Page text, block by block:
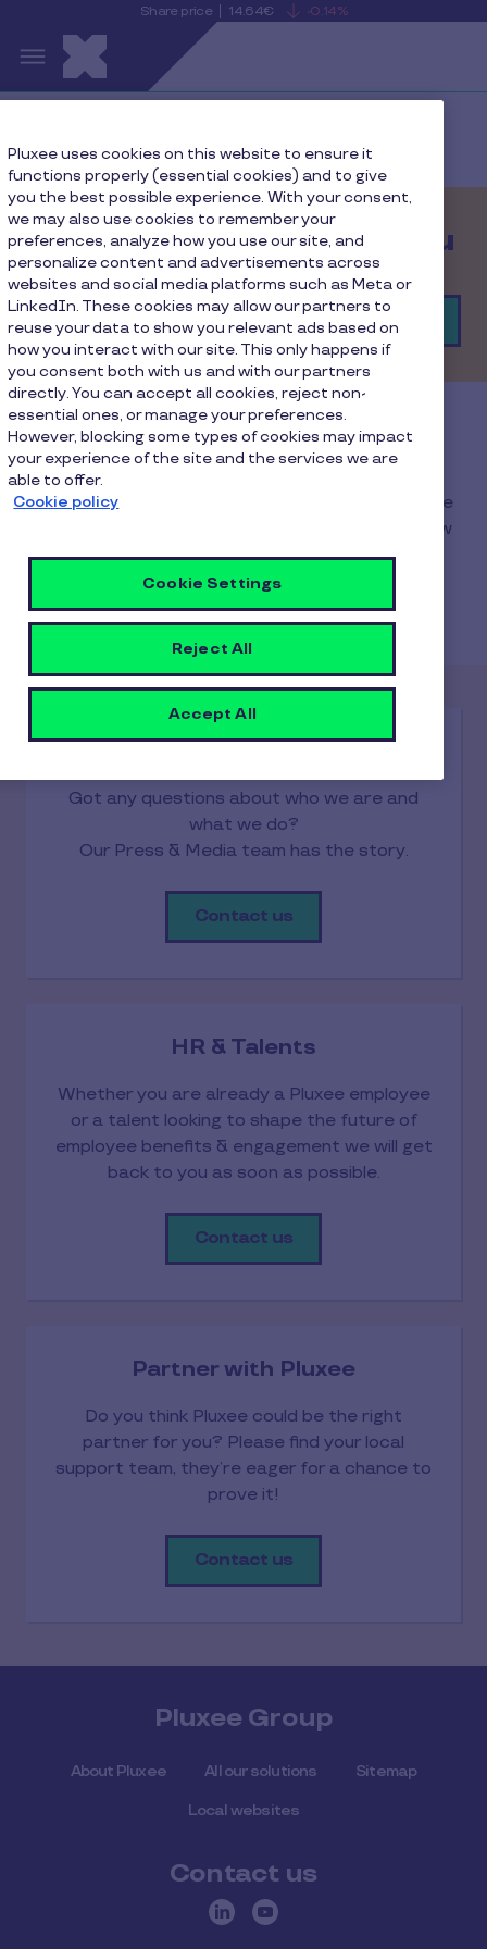
Share price 14.64€
is
-0.14%
View
price
details
We’d love to hear from you
Find your local contact
Let’s talk!
Got questions, requests, or suggestions? We are
here to help! Click on the contact buttons below
to get in touch directly with our teams or,
alternatively, to find your local Pluxee support
through our country websites portal.
Got any questions about who we are and
what we do?
Our Press & Media team has the story.
Contact us
HR & Talents
Whether you are already a Pluxee employee
or a talent looking to shape the future of
employee benefits & engagement we will get
back to you as soon as possible.
Contact us
Partner with Pluxee
Do you think Pluxee could be the right
partner for you? Please find your local
support team, they’re eager for a chance to
prove it!
Contact us
Pluxee Group
About Pluxee All our solutions Sitemap
Local websites
Contact us
Pluxee uses cookies on this website to ensure it
functions properly (essential cookies) and to give
you the best possible experience. With your consent,
we may also use cookies to remember your
preferences, analyze how you use our site, and
personalize content and advertisements across
websites and social media platforms such as Meta or
LinkedIn. These cookies may allow our partners to
reuse your data to show you relevant ads based on
how you interact with our site. This only happens if
you consent both with us and with our partners
directly. You can accept all cookies, reject non-
essential ones, or manage your preferences.
However, blocking some types of cookies may impact
your experience of the site and the services we are
able to offer.
Cookie policy
Cookie Settings
Reject All
Accept All